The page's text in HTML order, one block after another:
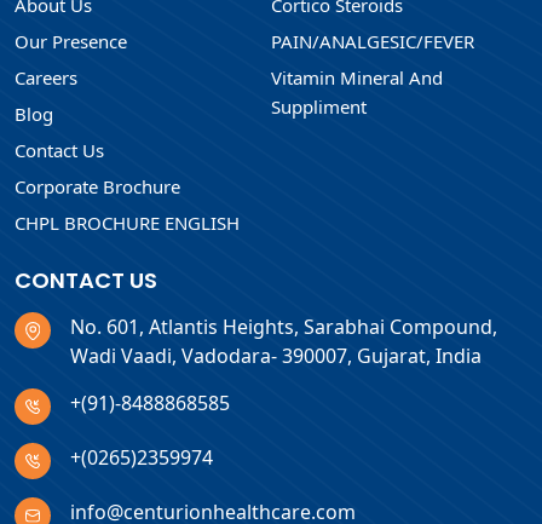
About Us
Our Presence
Careers
Blog
Contact Us
Corporate Brochure
CHPL BROCHURE ENGLISH
Cortico Steroids
PAIN/ANALGESIC/FEVER
Vitamin Mineral And
Suppliment
CONTACT US
No. 601, Atlantis Heights, Sarabhai Compound,
Wadi Vaadi, Vadodara- 390007, Gujarat, India
+(91)-8488868585
+(0265)2359974
info@centurionhealthcare.com